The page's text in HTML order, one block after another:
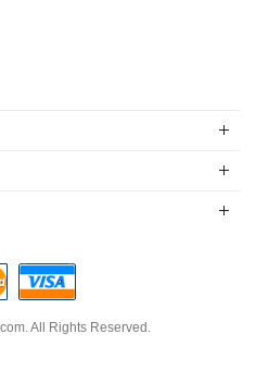
. All Rights Reserved.